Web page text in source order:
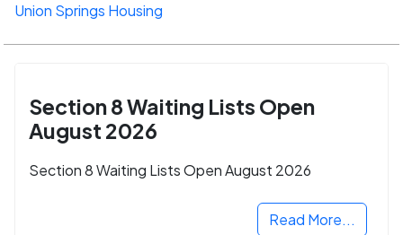
Union Springs Housing
Section 8 Waiting Lists Open
August 2026
Section 8 Waiting Lists Open August 2026
Read More...